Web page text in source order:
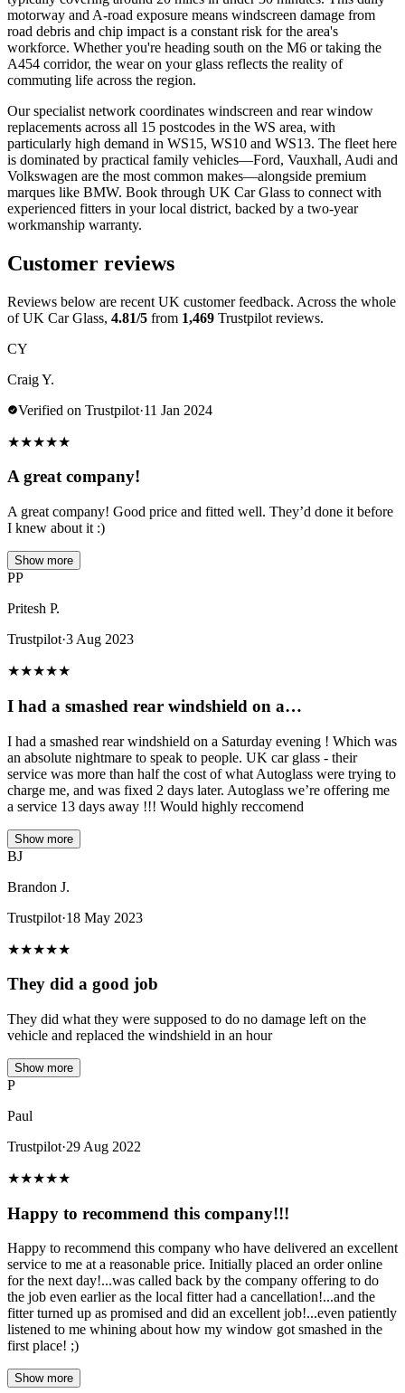
motorway and A-road exposure means windscreen damage from
road debris and chip impact is a constant risk for the area's
workforce. Whether you're heading south on the M6 or taking the
A454 corridor, the wear on your glass reflects the reality of
commuting life across the region.
Our specialist network coordinates windscreen and rear window
replacements across all 15 postcodes in the WS area, with
particularly high demand in WS15, WS10 and WS13. The fleet here
is dominated by practical family vehicles—Ford, Vauxhall, Audi and
Volkswagen are the most common makes—alongside premium
marques like BMW. Book through UK Car Glass to connect with
experienced fitters in your local district, backed by a two-year
workmanship warranty.
Customer reviews
Reviews below are recent UK customer feedback. Across the whole
of UK Car Glass, 4.81/5 from 1,469 Trustpilot reviews.
CY
Craig Y.
Verified on Trustpilot·11 Jan 2024
★★★★★
A great company!
A great company! Good price and fitted well. They’d done it before
I knew about it :)
Show more
PP
Pritesh P.
Trustpilot·3 Aug 2023
★★★★★
I had a smashed rear windshield on a…
I had a smashed rear windshield on a Saturday evening ! Which was
an absolute nightmare to speak to people. UK car glass - their
service was more than half the cost of what Autoglass were trying to
charge me, and was fixed 2 days later. Autoglass we’re offering me
a service 13 days away !!! Would highly reccomend
Show more
BJ
Brandon J.
Trustpilot·18 May 2023
★★★★★
They did a good job
They did what they were supposed to do no damage left on the
vehicle and replaced the windshield in an hour
Show more
P
Paul
Trustpilot·29 Aug 2022
★★★★★
Happy to recommend this company!!!
Happy to recommend this company who have delivered an excellent
service to me at a reasonable price. Initially placed an order online
for the next day!...was called back by the company offering to do
the job even earlier as the local fitter had a cancellation!...and the
fitter turned up as promised and did an excellent job!...even patiently
listened to me whining about how my window got smashed in the
first place! ;)
Show more